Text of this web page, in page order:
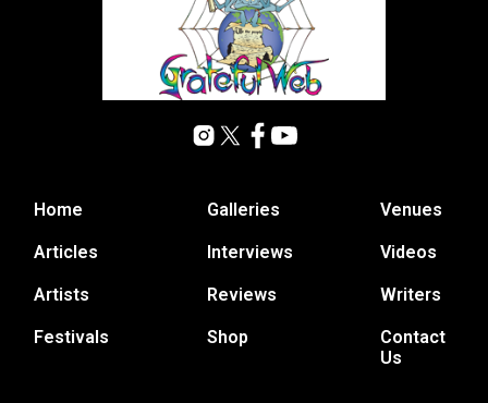
Home
Articles
Artists
Festivals
Galleries
Interviews
Reviews
Shop
Venues
Videos
Writers
Contact
Us